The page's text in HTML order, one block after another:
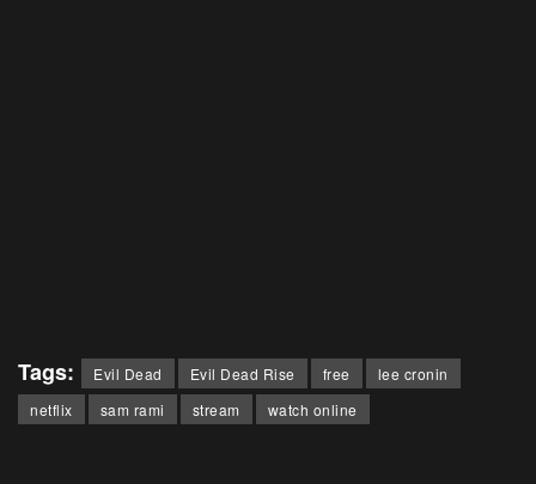
Tags: Evil Dead Evil Dead Rise free
lee cronin
netflix
sam rami stream watch online